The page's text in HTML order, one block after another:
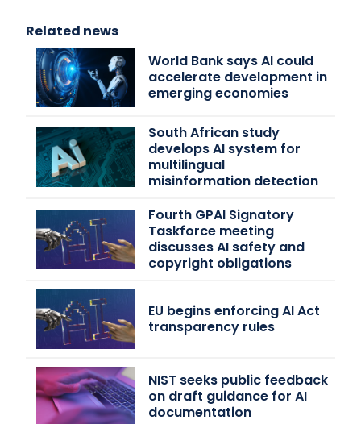
Related news
World Bank says AI could
accelerate development in
emerging economies
South African study
develops AI system for
multilingual
misinformation detection
Fourth GPAI Signatory
Taskforce meeting
discusses AI safety and
copyright obligations
EU begins enforcing AI Act
transparency rules
NIST seeks public feedback
on draft guidance for AI
documentation